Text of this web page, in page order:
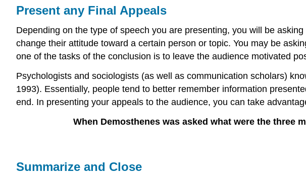
Present any Final Appeals
Depending on the type of speech you are presenting, you will be
change their attitude toward a certain person or topic. You may be
one of the tasks of the conclusion is to leave the audience motivated
Psychologists and sociologists (as well as communication scholars)
1993). Essentially, people tend to better remember information
end. In presenting your appeals to the audience, you can take
When Demosthenes was asked what were the three
Summarize and Close